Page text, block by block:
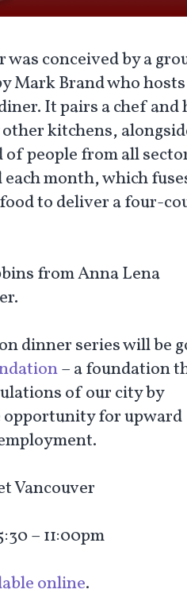
was conceived by a
Mark Brand who
It pairs a chef and
kitchens,
people from all
month, which
to deliver a four-
from Anna Lena
dinner series will be
– a foundation
of our city by
opportunity for upward
Vancouver
– 11:00pm
online.